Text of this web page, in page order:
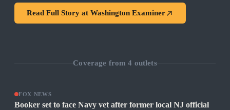
Read Full Story at Washington Examiner
Coverage from4 outlets
FOX NEWS
Booker set to face Navy vet after former local NJ official